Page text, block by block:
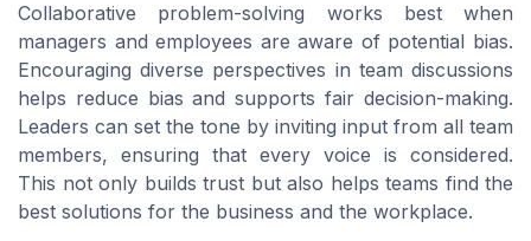
Collaborative problem-solving works best when
managers and employees are aware of potential bias.
Encouraging diverse perspectives in team discussions
helps reduce bias and supports fair decision-making.
Leaders can set the tone by inviting input from all team
members, ensuring that every voice is considered.
This not only builds trust but also helps teams find the
best solutions for the business and the workplace.